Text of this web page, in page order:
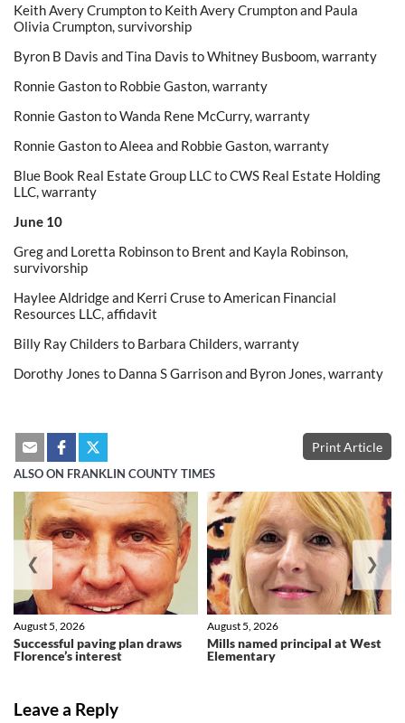
Keith Avery Crumpton to Keith Avery Crumpton and Paula
Olivia Crumpton, survivorship
Byron B Davis and Tina Davis to Whitney Busboom, warranty
Ronnie Gaston to Robbie Gaston, warranty
Ronnie Gaston to Wanda Rene McCurry, warranty
Ronnie Gaston to Aleea and Robbie Gaston, warranty
Blue Book Real Estate Group LLC to CWS Real Estate Holding
LLC, warranty
June 10
Greg and Loretta Robinson to Brent and Kayla Robinson,
survivorship
Haylee Aldridge and Kerri Cruse to American Financial
Resources LLC, affidavit
Billy Ray Childers to Barbara Childers, warranty
Dorothy Jones to Danna S Garrison and Byron Jones, warranty
Print Article
ALSO ON FRANKLIN COUNTY TIMES
Successful paving plan draws
Florence’s interest
August 5, 2026
Mills named principal at West
Elementary
August 5, 2026
❮ ❯
Leave a Reply